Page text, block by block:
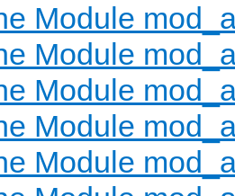
Module
Module
Module
Module
Module